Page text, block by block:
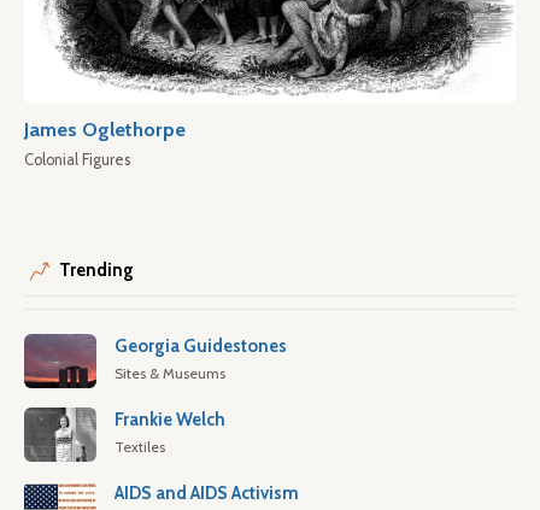
James Oglethorpe
Colonial Figures
Trending
Georgia Guidestones
Sites & Museums
Frankie Welch
Textiles
AIDS and AIDS Activism